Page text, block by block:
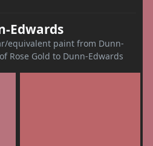
Edwards
equivalent paint from Dunn-
Rose Gold to Dunn-Edwards